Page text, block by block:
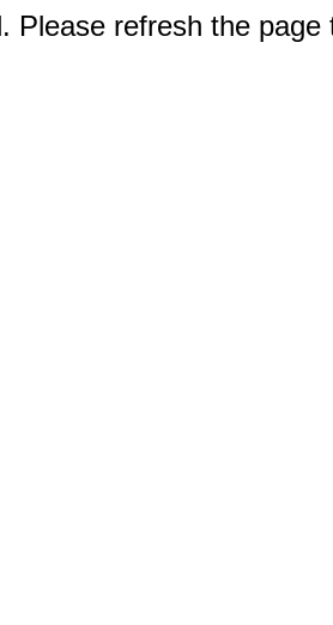
Please refresh the page